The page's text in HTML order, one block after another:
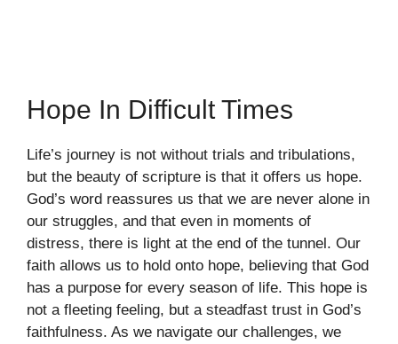
Hope In Difficult Times
Life’s journey is not without trials and tribulations,
but the beauty of scripture is that it offers us hope.
God’s word reassures us that we are never alone in
our struggles, and that even in moments of
distress, there is light at the end of the tunnel. Our
faith allows us to hold onto hope, believing that God
has a purpose for every season of life. This hope is
not a fleeting feeling, but a steadfast trust in God’s
faithfulness. As we navigate our challenges, we